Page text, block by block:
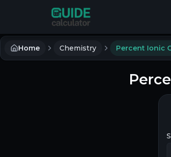
Home Chemistry Percent Ionic